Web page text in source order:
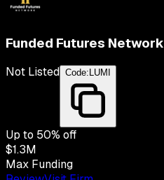
Funded Futures Network
Not Listed Code: LUMI
Up to 50% off
$1.3M
Max Funding